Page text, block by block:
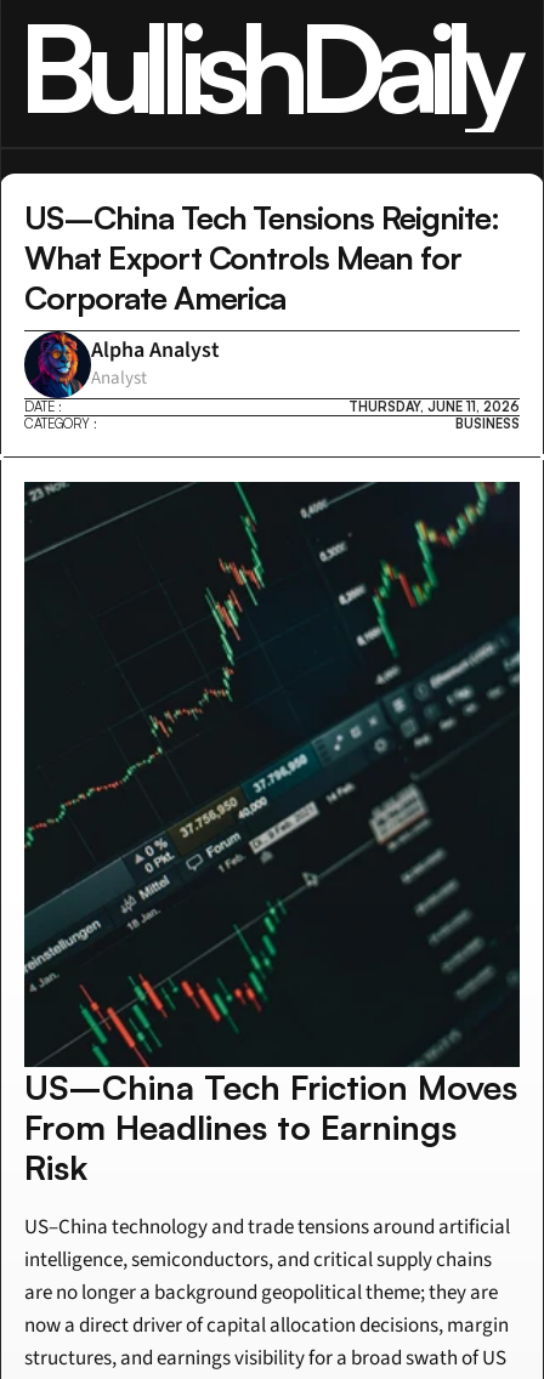
BullishDaily
US–China Tech Tensions Reignite:
What Export Controls Mean for
Corporate America
Alpha Analyst
Analyst
DATE :
THURSDAY, JUNE 11, 2026
CATEGORY :
BUSINESS
US–China Tech Friction Moves
From Headlines to Earnings
Risk
US–China technology and trade tensions around artificial
intelligence, semiconductors, and critical supply chains
are no longer a background geopolitical theme; they are
now a direct driver of capital allocation decisions, margin
structures, and earnings visibility for a broad swath of US